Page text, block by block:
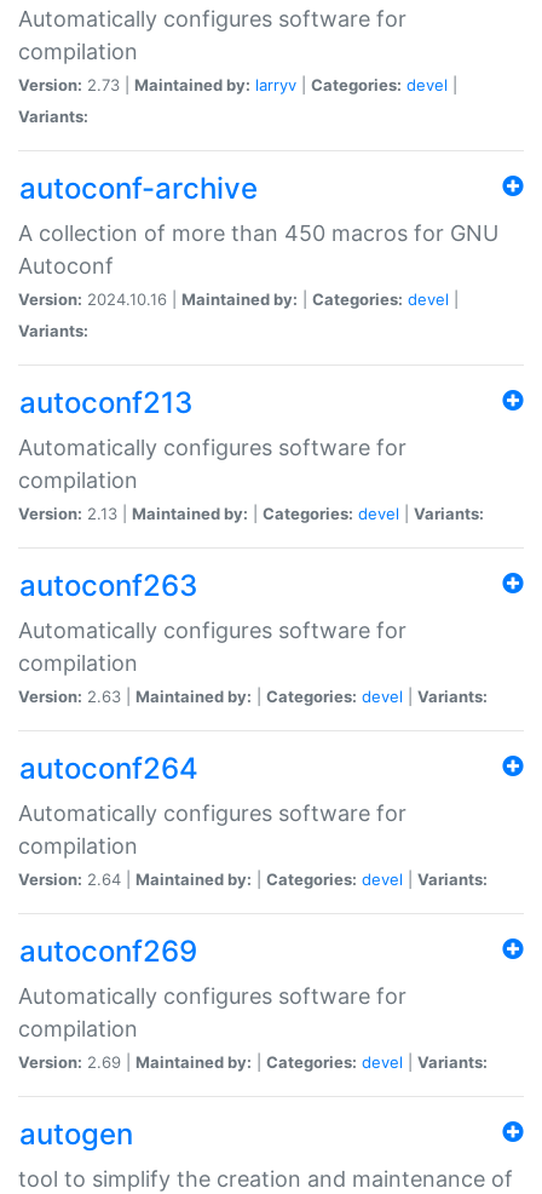
Automatically configures software for
compilation
Version: 2.73 | Maintained by: larryv Categories: devel
Variants:
autoconf-archive
A collection of more than 450 macros for GNU
Autoconf
Version: 2024.10.16 | Maintained by: Categories: devel
Variants:
autoconf213
Automatically configures software for
compilation
Version: 2.13 | Maintained by: Categories: devel Variants:
autoconf263
Automatically configures software for
compilation
Version: 2.63 | Maintained by: Categories: devel Variants:
autoconf264
Automatically configures software for
compilation
Version: 2.64 | Maintained by: Categories: devel Variants:
autoconf269
Automatically configures software for
compilation
Version: 2.69 | Maintained by: Categories: devel Variants:
autogen
tool to simplify the creation and maintenance of